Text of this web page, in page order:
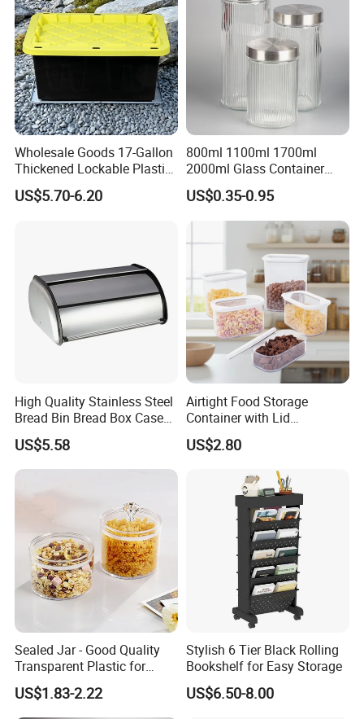
Wholesale Goods 17-Gallon
Thickened Lockable Plastic
Storage Bins Household
Items Box
US$5.70-6.20
800ml 1100ml 1700ml
2000ml Glass Container
Airtight Tall Glass Storage
Jar Food Container for Rice
Corn Bean
US$0.35-0.95
High Quality Stainless Steel
Bread Bin Bread Box Case
Kitchenware Houseware
US$5.58
Airtight Food Storage
Container with Lid
Stackable Kitchen Storage
Containers for Cereal Flour
US$2.80
Sealed Jar - Good Quality
Transparent Plastic for
Kitchen & Hotel
US$1.83-2.22
Stylish 6 Tier Black Rolling
Bookshelf for Easy Storage
US$6.50-8.00